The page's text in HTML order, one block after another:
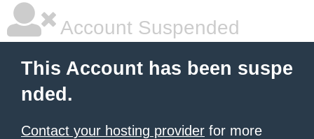
Account Suspended
This Account has been suspe
nded.
Contact your hosting provider for more